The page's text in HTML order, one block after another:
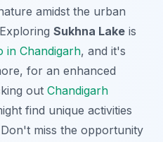
amidst the urban
Sukhna Lake is
in Chandigarh, and it's
for an enhanced
out Chandigarh
find unique activities
miss the opportunity